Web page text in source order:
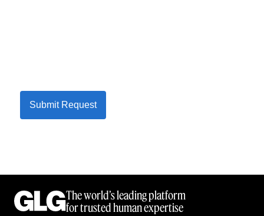
Submit Request
The world’s leading platform
for trusted human expertise